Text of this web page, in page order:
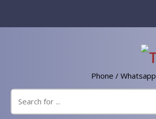
Phone / Whatsapp